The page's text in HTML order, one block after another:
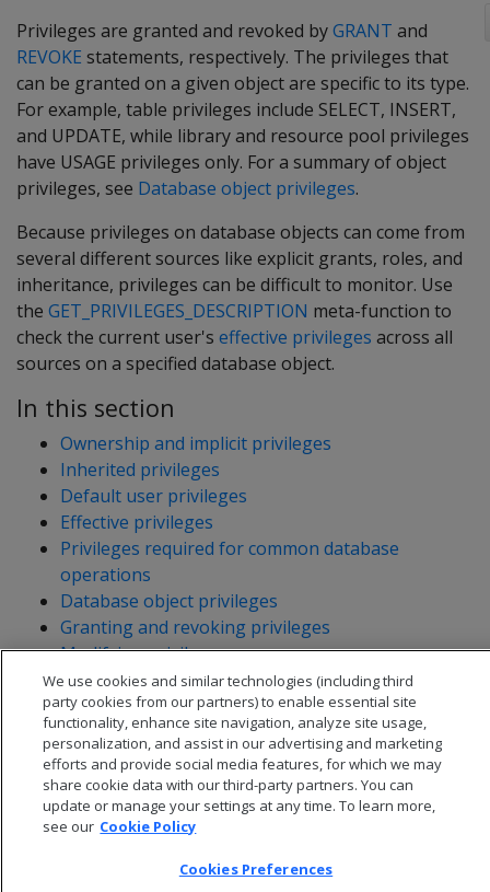
Privileges are granted and revoked byGRANT and
REVOKE statements, respectively. The privileges that
can be granted on a given object are specific to its type.
For example, table privileges include SELECT, INSERT,
and UPDATE, while library and resource pool privileges
have USAGE privileges only. For a summary of object
privileges, see Database object privileges.
Because privileges on database objects can come from
several different sources like explicit grants, roles, and
inheritance, privileges can be difficult to monitor. Use
the GET_PRIVILEGES_DESCRIPTION meta-function to
check the current user's effective privileges across all
sources on a specified database object.
In this section
Ownership and implicit privileges
Inherited privileges
Default user privileges
Effective privileges
Privileges required for common database
operations
Database object privileges
Granting and revoking privileges
Modifying privileges
Viewing privileges granted on objects
We use cookies and similar technologies (including third
party cookies from our partners) to enable essential site
functionality, enhance site navigation, analyze site usage,
personalization, and assist in our advertising and marketing
efforts and provide social media features, for which we may
share cookie data with our third-party partners. You can
update or manage your settings at any time. To learn more,
see our Cookie Policy
Cookies Preferences